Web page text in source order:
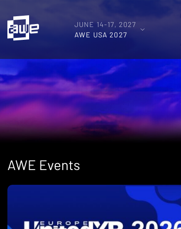
JUNE 14-17, 2027
AWE USA 2027
AWE Events